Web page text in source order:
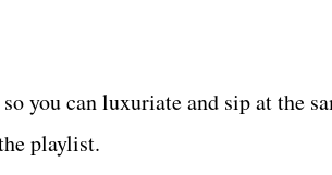
you can luxuriate and sip at the
playlist.